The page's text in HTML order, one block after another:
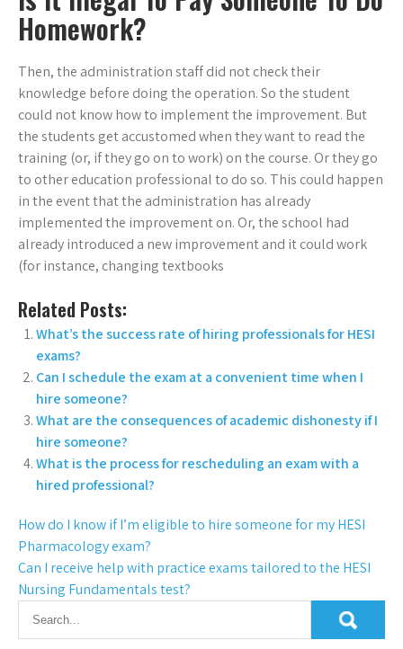
Homework?
Then, the administration staff did not check their
knowledge before doing the operation. So the student
could not know how to implement the improvement. But
the students get accustomed when they want to read the
training (or, if they go on to work) on the course. Or they go
to other education professional to do so. This could happen
in the event that the administration has already
implemented the improvement on. Or, the school had
already introduced a new improvement and it could work
(for instance, changing textbooks
Related Posts:
What’s the success rate of hiring professionals for HESI
exams?
Can I schedule the exam at a convenient time when I
hire someone?
What are the consequences of academic dishonesty if I
hire someone?
What is the process for rescheduling an exam with a
hired professional?
How do I know if I’m eligible to hire someone for my HESI
Pharmacology exam?
Can I receive help with practice exams tailored to the HESI
Nursing Fundamentals test?